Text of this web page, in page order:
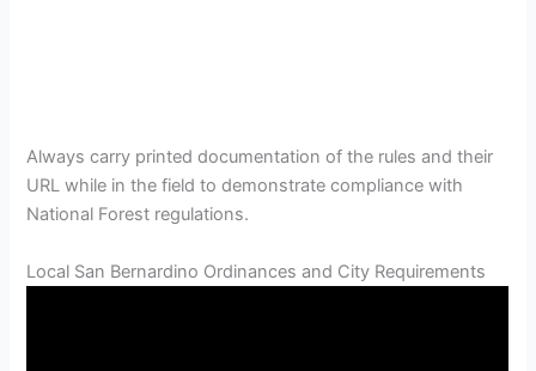
Always carry printed documentation of the rules and their
URL while in the field to demonstrate compliance with
National Forest regulations.
Local San Bernardino Ordinances and City Requirements